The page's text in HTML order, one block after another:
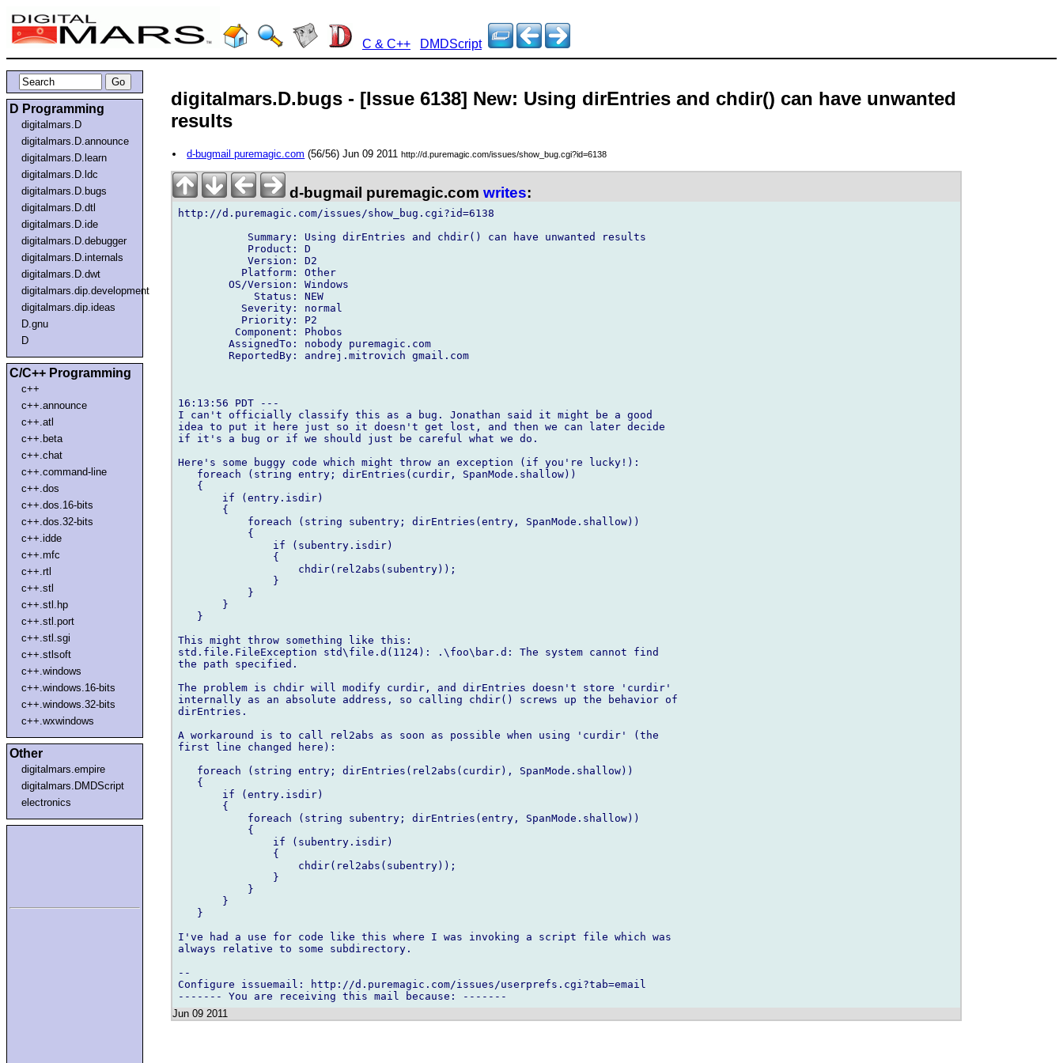
C & C++ DMDScript
D Programming
digitalmars.D
digitalmars.D.announce
digitalmars.D.learn
digitalmars.D.ldc
digitalmars.D.bugs
digitalmars.D.dtl
digitalmars.D.ide
digitalmars.D.debugger
digitalmars.D.internals
digitalmars.D.dwt
digitalmars.dip.development
digitalmars.dip.ideas
D.gnu
D
C/C++ Programming
c++
c++.announce
c++.atl
c++.beta
c++.chat
c++.command-line
c++.dos
c++.dos.16-bits
c++.dos.32-bits
c++.idde
c++.mfc
c++.rtl
c++.stl
c++.stl.hp
c++.stl.port
c++.stl.sgi
c++.stlsoft
c++.windows
c++.windows.16-bits
c++.windows.32-bits
c++.wxwindows
Other
digitalmars.empire
digitalmars.DMDScript
electronics
digitalmars.D.bugs - [Issue 6138] New: Using dirEntries and chdir() can have unwanted
results
d-bugmail puremagic.com (56/56) Jun 09 2011http://d.puremagic.com/issues/show_bug.cgi?id=6138
d-bugmail puremagic.com writes:
http://d.puremagic.com/issues/show_bug.cgi?id=6138
           Summary: Using dirEntries and chdir() can have unwanted results
           Product: D
           Version: D2
          Platform: Other
        OS/Version: Windows
            Status: NEW
          Severity: normal
          Priority: P2
         Component: Phobos
        AssignedTo: nobody puremagic.com
        ReportedBy: andrej.mitrovich gmail.com
16:13:56 PDT ---
I can't officially classify this as a bug. Jonathan said it might be a good
idea to put it here just so it doesn't get lost, and then we can later decide
if it's a bug or if we should just be careful what we do.
Here's some buggy code which might throw an exception (if you're lucky!):
   foreach (string entry; dirEntries(curdir, SpanMode.shallow))
   {
       if (entry.isdir)
       {
           foreach (string subentry; dirEntries(entry, SpanMode.shallow))
           {
               if (subentry.isdir)
               {
                   chdir(rel2abs(subentry));
               }
           }
       }
   }
This might throw something like this:
std.file.FileException std\file.d(1124): .\foo\bar.d: The system cannot find
the path specified.
The problem is chdir will modify curdir, and dirEntries doesn't store 'curdir'
internally as an absolute address, so calling chdir() screws up the behavior of
dirEntries.
A workaround is to call rel2abs as soon as possible when using 'curdir' (the
first line changed here):
   foreach (string entry; dirEntries(rel2abs(curdir), SpanMode.shallow))
   {
       if (entry.isdir)
       {
           foreach (string subentry; dirEntries(entry, SpanMode.shallow))
           {
               if (subentry.isdir)
               {
                   chdir(rel2abs(subentry));
               }
           }
       }
   }
I've had a use for code like this where I was invoking a script file which was
always relative to some subdirectory.
--
Configure issuemail: http://d.puremagic.com/issues/userprefs.cgi?tab=email
Jun 09 2011